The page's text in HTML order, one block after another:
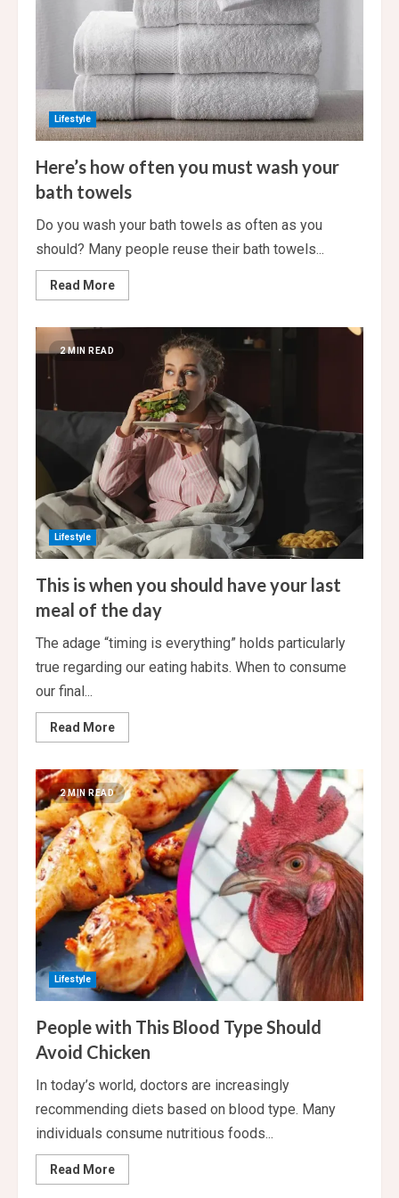
Lifestyle
Here’s how often you must wash your
bath towels
Do you wash your bath towels as often as you
should? Many people reuse their bath towels...
Read MoreRead
more
your
bath
towels
2 MIN READ
Lifestyle
This is when you should have your last
meal of the day
The adage “timing is everything” holds particularly
true regarding our eating habits. When to consume
our final...
Read MoreRead
more
is
when
you
should
have
your
last
meal
of
the
day
2 MIN READ
Lifestyle
People with This Blood Type Should
Avoid Chicken
In today’s world, doctors are increasingly
recommending diets based on blood type. Many
individuals consume nutritious foods...
Read MoreRead
more